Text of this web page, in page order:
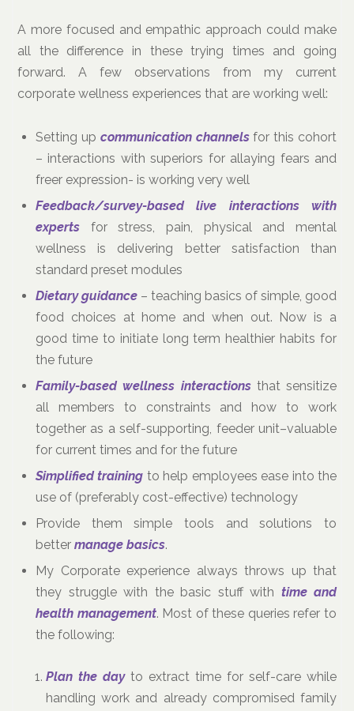
A more focused and empathic approach could make
all the difference in these trying times and going
forward. A few observations from my current
corporate wellness experiences that are working well:
Setting up communication channelsfor this cohort
– interactions with superiors for allaying fears and
freer expression- is working very well
Feedback/survey-based live interactions with
experts for stress, pain, physical and mental
wellness is delivering better satisfaction than
standard preset modules
Dietary guidance – teaching basics of simple, good
food choices at home and when out. Now is a
good time to initiate long term healthier habits for
the future
Family-based wellness interactionsthat sensitize
all members to constraints and how to work
together as a self-supporting, feeder unit–valuable
for current times and for the future
Simplified training to help employees ease into the
use of (preferably cost-effective) technology
Provide them simple tools and solutions to
better manage basics.
My Corporate experience always throws up that
they struggle with the basic stuff with time and
health management. Most of these queries refer to
the following:
Plan the dayto extract time for self-care while
handling work and already compromised family